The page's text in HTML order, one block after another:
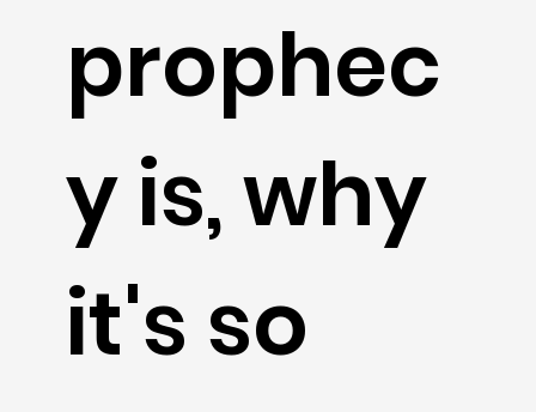
prophec
y is, why
it's so